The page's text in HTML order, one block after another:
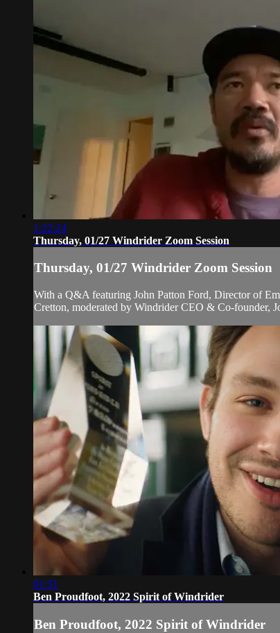
1:22:24
Thursday, 01/27 Windrider Zoom Session
Thursday, 01/27 Windrider Zoom Session
With a Q&A featuring John Patton Ford, Director of
Cretton, moderated by Windrider CEO & Co-founder,
01:51
Ben Proudfoot, 2022 Spirit of Windrider
Ben Proudfoot, 2022 Spirit of Windrider